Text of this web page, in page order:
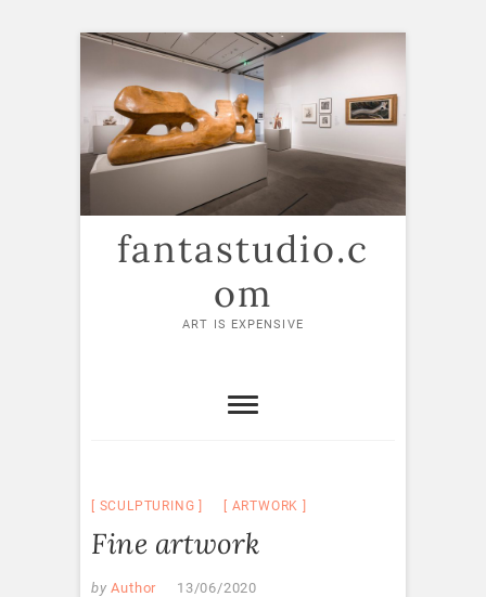
Skip
content
fantastudio.c
om
ART IS EXPENSIVE
SCULPTURING ARTWORK
Fine artwork
by Author 13/06/2020